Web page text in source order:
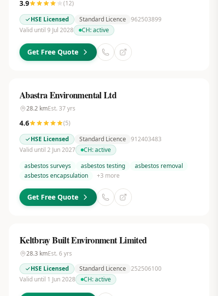
3.9 (12)
HSE Licensed
Standard Licence 962503899
Valid until 9 Jul 2028
CH:active
Get Free Quote
Abastra Environmental Ltd
28.2kmEst. 37yrs
4.6 (5)
HSE Licensed
Standard Licence 912403483
Valid until 2 Jun 2027
CH:active
asbestos surveys
asbestos testing
asbestos removal
asbestos encapsulation
+3 more
Get Free Quote
Keltbray Built Environment Limited
28.3 kmEst. 6 yrs
HSE Licensed
Standard Licence 252506100
Valid until 1 Jun 2028
CH:active